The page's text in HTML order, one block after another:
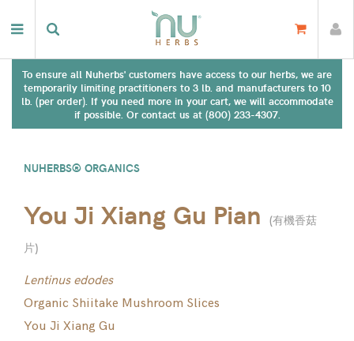
To ensure all Nuherbs' customers have access to our herbs, we are
temporarily limiting practitioners to 3 lb. and manufacturers to 10
lb. (per order). If you need more in your cart, we will accommodate
if possible. Or contact us at (800) 233-4307.
NUHERBS® ORGANICS
You Ji Xiang Gu Pian (有機香菇
片)
Lentinus edodes
Organic Shiitake Mushroom Slices
You Ji Xiang Gu